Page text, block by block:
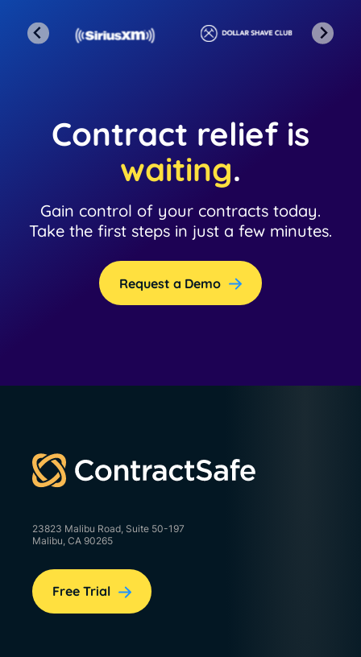
Contract relief is
waiting.
Gain control of your contracts today.
Take the first steps in just a few minutes.
Request a Demo
23823 Malibu Road, Suite 50-197
Malibu, CA 90265
Free Trial